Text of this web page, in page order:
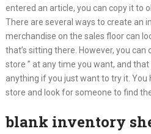
entered an article, you can copy it to
There are several ways to create an
merchandise on the sales floor can
that’s sitting there. However, you
store ” at any time you want, and
anything if you just want to try it.
store and look for someone to find
blank inventory